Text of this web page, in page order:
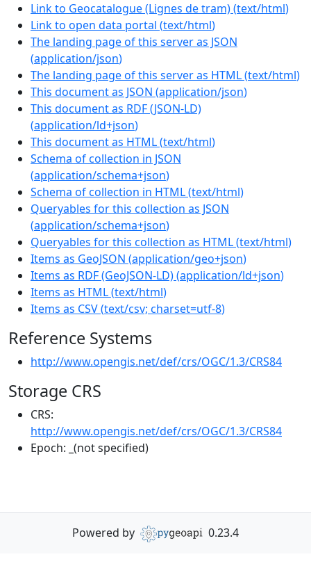
Link to Geocatalogue (Lignes de tram)(text/html)
Link to open data portal (text/html)
The landing page of this server as JSON
(application/json)
The landing page of this server as HTML(text/html)
This document as JSON (application/json)
This document as RDF (JSON-LD)
(application/ld+json)
This document as HTML(text/html)
Schema of collection in JSON
(application/schema+json)
Schema of collection in HTML(text/html)
Queryables for this collection as JSON
(application/schema+json)
Queryables for this collection as HTML(text/html)
Items as GeoJSON (application/geo+json)
Items as RDF (GeoJSON-LD)(application/ld+json)
Items as HTML(text/html)
Items as CSV(text/csv; charset=utf-8)
Reference Systems
http://www.opengis.net/def/crs/OGC/1.3/CRS84
Storage CRS
CRS:
http://www.opengis.net/def/crs/OGC/1.3/CRS84
Epoch: _(not specified)
Powered by 0.23.4